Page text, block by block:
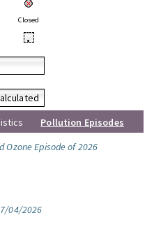
Closed
•
Pollution Episodes
Ozone Episode of 2026
04/2026